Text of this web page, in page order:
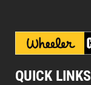
QUICK LINKS